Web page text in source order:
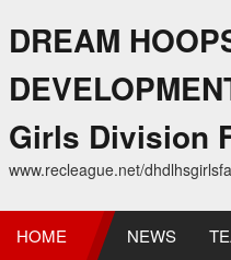
DREAM
Girls Division
www.recleague.net/
HOME NEWS